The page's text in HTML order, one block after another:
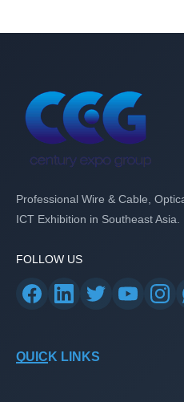
Professional Wire & Cable,
ICT Exhibition in Southeast Asia.
FOLLOW US
QUICK LINKS